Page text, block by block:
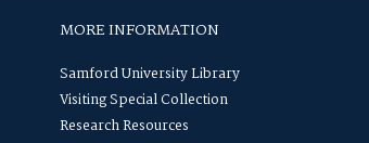
MORE INFORMATION
Samford University Library
Visiting Special Collection
Research Resources